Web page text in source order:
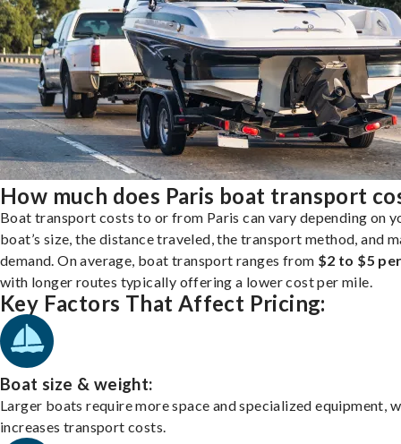
How much does Paris boat transport
Boat transport costs to or from Paris can vary depending on
boat’s size, the distance traveled, the transport method, and
demand. On average, boat transport ranges from $2 to $5
with longer routes typically offering a lower cost per mile.
Key Factors That Affect Pricing:
Boat size & weight:
Larger boats require more space and specialized equipment,
increases transport costs.